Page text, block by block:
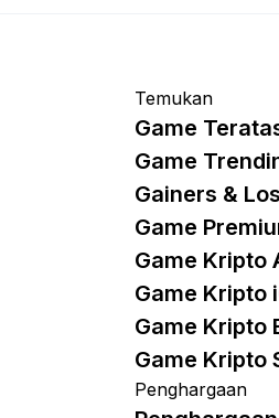
Temukan
Game
Game
Gainers &
Game
Game Kripto
Game Kripto
Game Kripto
Game Kripto
Penghargaan